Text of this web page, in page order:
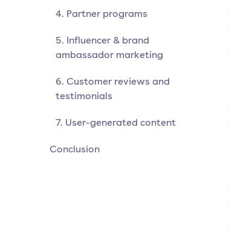
4. Partner programs
5. Influencer & brand
ambassador marketing
6. Customer reviews and
testimonials
7. User-generated content
Conclusion